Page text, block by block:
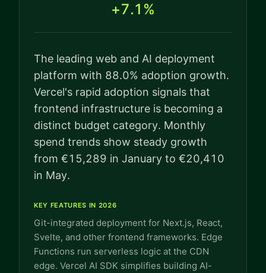
+7.1%
The leading web and AI deployment
platform with 88.0% adoption growth.
Vercel's rapid adoption signals that
frontend infrastructure is becoming a
distinct budget category. Monthly
spend trends show steady growth
from €15,289 in January to €20,410
in May.
KEY FEATURES IN 2026
Git-integrated deployment for Next.js, React,
Svelte, and other frontend frameworks. Edge
Functions run serverless logic at the CDN
edge. Vercel AI SDK simplifies building AI-